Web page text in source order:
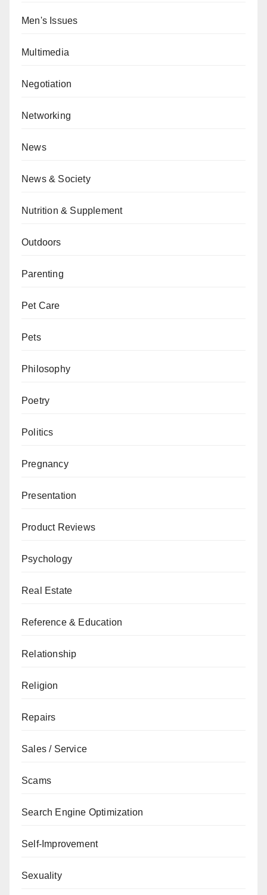
Men's Issues
Multimedia
Negotiation
Networking
News
News & Society
Nutrition & Supplement
Outdoors
Parenting
Pet Care
Pets
Philosophy
Poetry
Politics
Pregnancy
Presentation
Product Reviews
Psychology
Real Estate
Reference & Education
Relationship
Religion
Repairs
Sales / Service
Scams
Search Engine Optimization
Self-Improvement
Sexuality